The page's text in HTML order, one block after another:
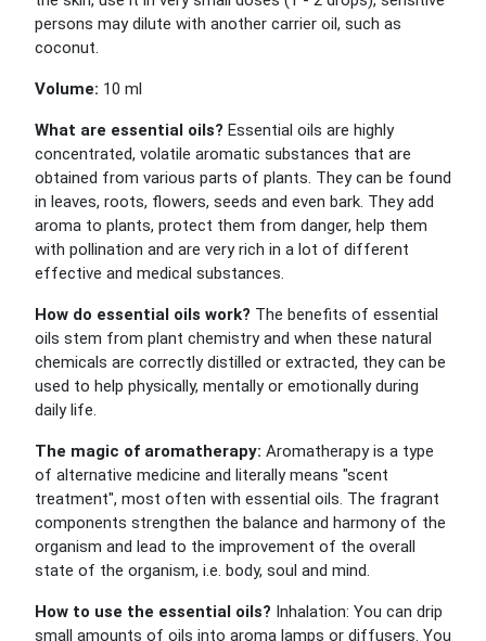
persons may dilute with another carrier oil, such as
coconut.
Volume: 10 ml
What are essential oils? Essential oils are highly
concentrated, volatile aromatic substances that are
obtained from various parts of plants. They can be found
in leaves, roots, flowers, seeds and even bark. They add
aroma to plants, protect them from danger, help them
with pollination and are very rich in a lot of different
effective and medical substances.
How do essential oils work? The benefits of essential
oils stem from plant chemistry and when these natural
chemicals are correctly distilled or extracted, they can be
used to help physically, mentally or emotionally during
daily life.
The magic of aromatherapy: Aromatherapy is a type
of alternative medicine and literally means "scent
treatment", most often with essential oils. The fragrant
components strengthen the balance and harmony of the
organism and lead to the improvement of the overall
state of the organism, i.e. body, soul and mind.
How to use the essential oils? Inhalation: You can drip
small amounts of oils into aroma lamps or diffusers. You